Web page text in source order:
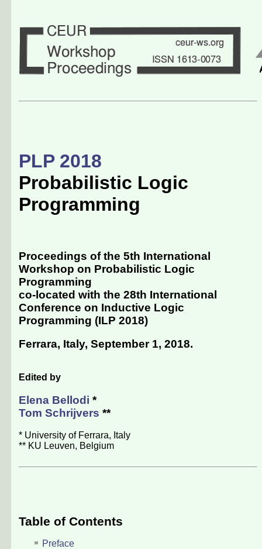
PLP 2018
Probabilistic Logic
Programming
Proceedings of the 5th International
Workshop on Probabilistic Logic
Programming
co-located with the 28th International
Conference on Inductive Logic
Programming (ILP 2018)
Ferrara, Italy, September 1, 2018.
Edited by
Elena Bellodi *
Tom Schrijvers **
* University of Ferrara, Italy
** KU Leuven, Belgium
Table of Contents
Preface